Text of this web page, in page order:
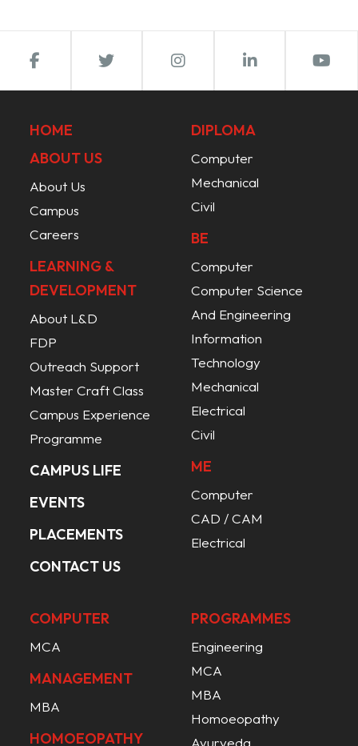
HOME
ABOUT US
About Us
Campus
Careers
LEARNING &
DEVELOPMENT
About L&D
FDP
Outreach Support
Master Craft Class
Campus Experience
Programme
CAMPUS LIFE
EVENTS
PLACEMENTS
CONTACT US
DIPLOMA
Computer
Mechanical
Civil
BE
Computer
Computer Science
And Engineering
Information
Technology
Mechanical
Electrical
Civil
ME
Computer
CAD / CAM
Electrical
COMPUTER
MCA
MANAGEMENT
MBA
HOMOEOPATHY
PROGRAMMES
Engineering
MCA
MBA
Homoeopathy
Ayurveda